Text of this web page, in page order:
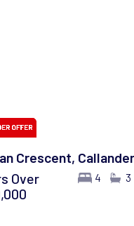
Crescent, Callander
4 3
Over